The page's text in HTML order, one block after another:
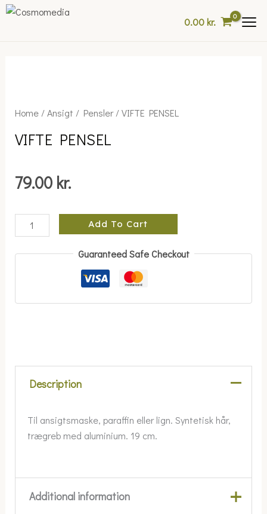
Skip
0.00kr.
Home/Ansigt / Pensler/ VIFTE PENSEL
VIFTE PENSEL
79.00 kr.
VIFTE
quantity
Add To Cart
Guaranteed Safe Checkout
Description
Til ansigtsmaske, paraffin eller lign. Syntetisk hår,
trægreb med aluminium. 19 cm.
Additional information